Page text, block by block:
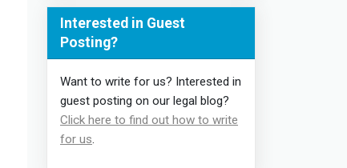
Interested in Guest
Posting?
Want to write for us? Interested in
guest posting on our legal blog?
Click here to find out how to write
for us.